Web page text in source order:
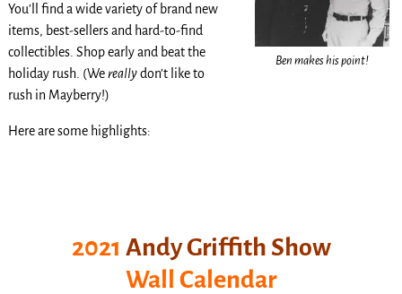
Ben makes his point!
You’ll find a wide variety of brand new
items, best-sellers and hard-to-find
collectibles. Shop early and beat the
holiday rush. (We reallydon’t like to
rush in Mayberry!)
Here are some highlights:
2021 Andy Griffith Show
Wall Calendar